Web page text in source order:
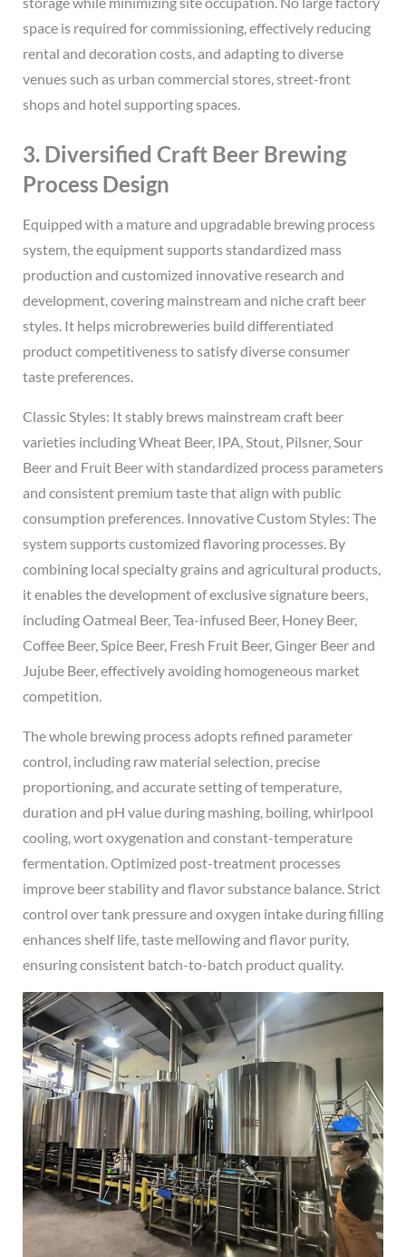
space is required for commissioning, effectively reducing
rental and decoration costs, and adapting to diverse
venues such as urban commercial stores, street-front
shops and hotel supporting spaces.
3. Diversified Craft Beer Brewing
Process Design
Equipped with a mature and upgradable brewing process
system, the equipment supports standardized mass
production and customized innovative research and
development, covering mainstream and niche craft beer
styles. It helps microbreweries build differentiated
product competitiveness to satisfy diverse consumer
taste preferences.
Classic Styles: It stably brews mainstream craft beer
varieties including Wheat Beer, IPA, Stout, Pilsner, Sour
Beer and Fruit Beer with standardized process parameters
and consistent premium taste that align with public
consumption preferences. Innovative Custom Styles: The
system supports customized flavoring processes. By
combining local specialty grains and agricultural products,
it enables the development of exclusive signature beers,
including Oatmeal Beer, Tea-infused Beer, Honey Beer,
Coffee Beer, Spice Beer, Fresh Fruit Beer, Ginger Beer and
Jujube Beer, effectively avoiding homogeneous market
competition.
The whole brewing process adopts refined parameter
control, including raw material selection, precise
proportioning, and accurate setting of temperature,
duration and pH value during mashing, boiling, whirlpool
cooling, wort oxygenation and constant-temperature
fermentation. Optimized post-treatment processes
improve beer stability and flavor substance balance. Strict
control over tank pressure and oxygen intake during filling
enhances shelf life, taste mellowing and flavor purity,
ensuring consistent batch-to-batch product quality.